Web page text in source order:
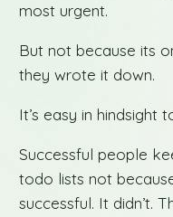
most urgent.
But not because its
they wrote it down.
It’s easy in hindsight
Successful people
todo lists not
successful. It didn’t.